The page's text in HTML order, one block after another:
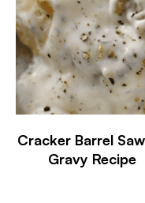
Cracker Barrel
Gravy Recipe